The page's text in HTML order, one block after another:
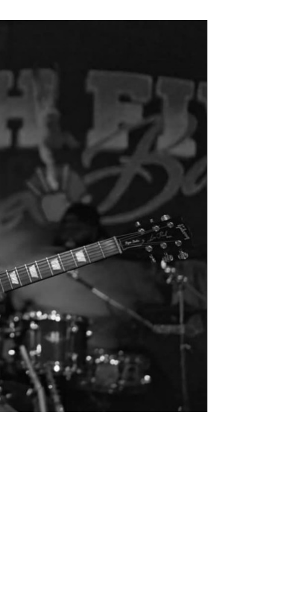
Beaches
Stay
Social
Contact
WELCOME TO 30A
Sign up for beach news and local updates—plus a
chance to win a $500 30A gift basket. One winner
each month!